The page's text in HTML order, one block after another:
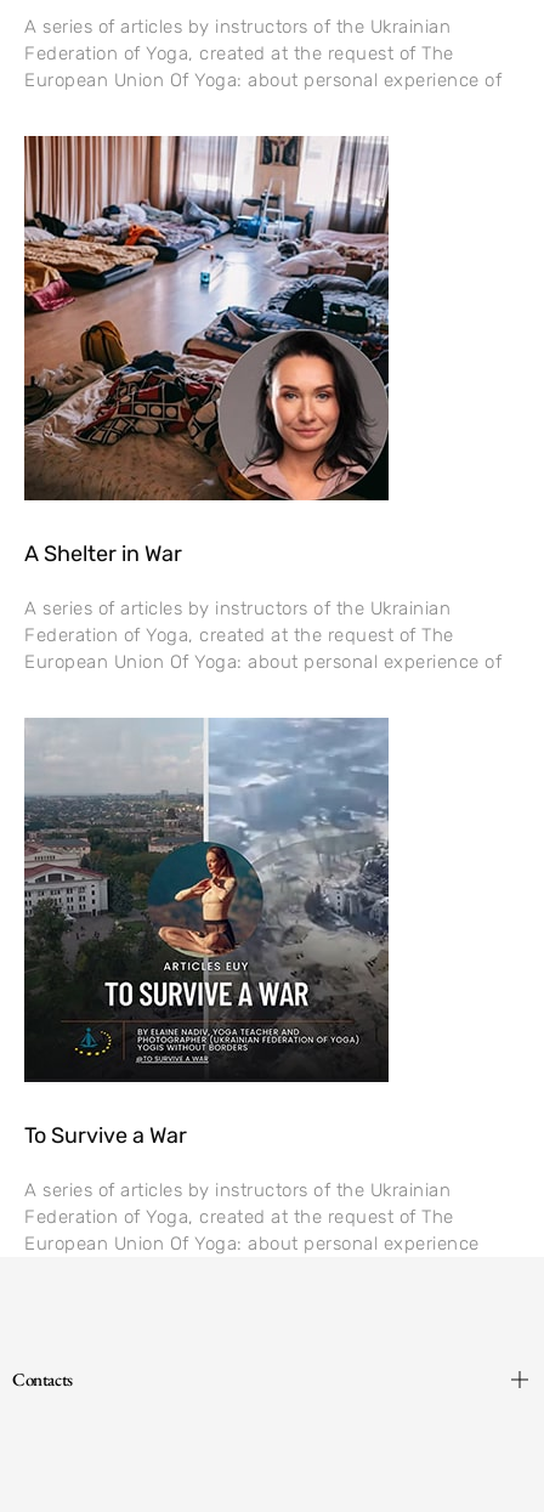
A series of articles by instructors of the Ukrainian
Federation of Yoga, created at the request of The
European Union Of Yoga: about personal experience of
A Shelter in War
A series of articles by instructors of the Ukrainian
Federation of Yoga, created at the request of The
European Union Of Yoga: about personal experience of
To Survive a War
A series of articles by instructors of the Ukrainian
Federation of Yoga, created at the request of The
European Union Of Yoga: about personal experience
Contacts